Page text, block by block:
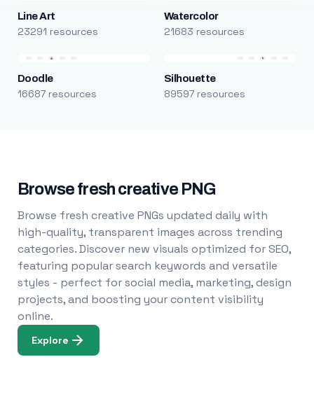
Line Art
23291 resources
Watercolor
21683 resources
Doodle
16687 resources
Silhouette
89597 resources
Browse fresh creative PNG
Browse fresh creative PNGs updated daily with
high-quality, transparent images across trending
categories. Discover new visuals optimized for SEO,
featuring popular search keywords and versatile
styles - perfect for social media, marketing, design
projects, and boosting your content visibility
online.
Explore